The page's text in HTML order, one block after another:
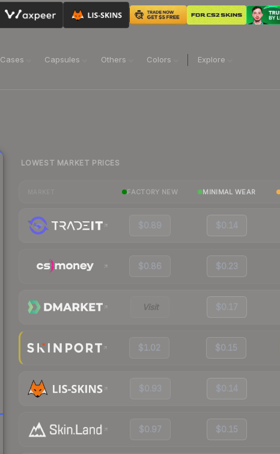
Cases Capsules Others Colors Explore
LOWEST MARKET PRICES
FACTORY NEW MINIMAL WEAR
$0.89 $0.14
$0.86 $0.23
Visit $0.17
$1.02 $0.15
$0.93 $0.14
$0.97 $0.15